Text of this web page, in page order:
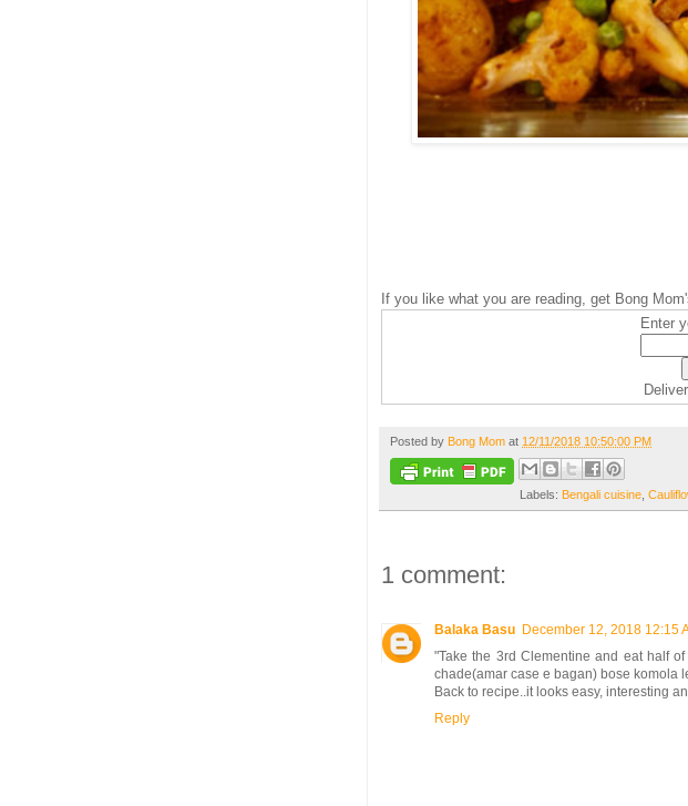
If you like what you are reading, get Bong
Enter
Posted by Bong Mom at 12/11/2018 10:50:00 PM
Labels: Bengali cuisine ,
1 comment:
Balaka Basu December 12, 2018 12:15
"Take the 3rd Clementine and eat half
chade(amar case e bagan) bose komola
Back to recipe..it looks easy, interesting
Reply